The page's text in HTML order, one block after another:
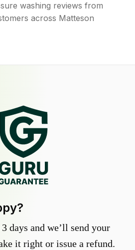
washing reviews from
across Matteson
days and we’ll send your
it right or issue a refund.